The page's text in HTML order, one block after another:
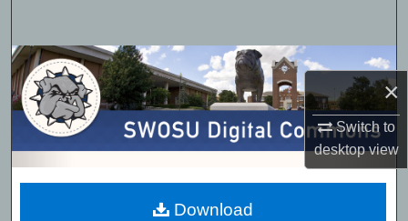
×
Switch to
desktopview
Browse Collections
My Account
About
Digital Commons Network™
Download